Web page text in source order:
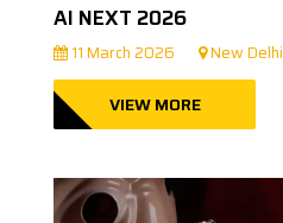
AI NEXT 2026
11 March 2026 New Delhi
VIEW MORE